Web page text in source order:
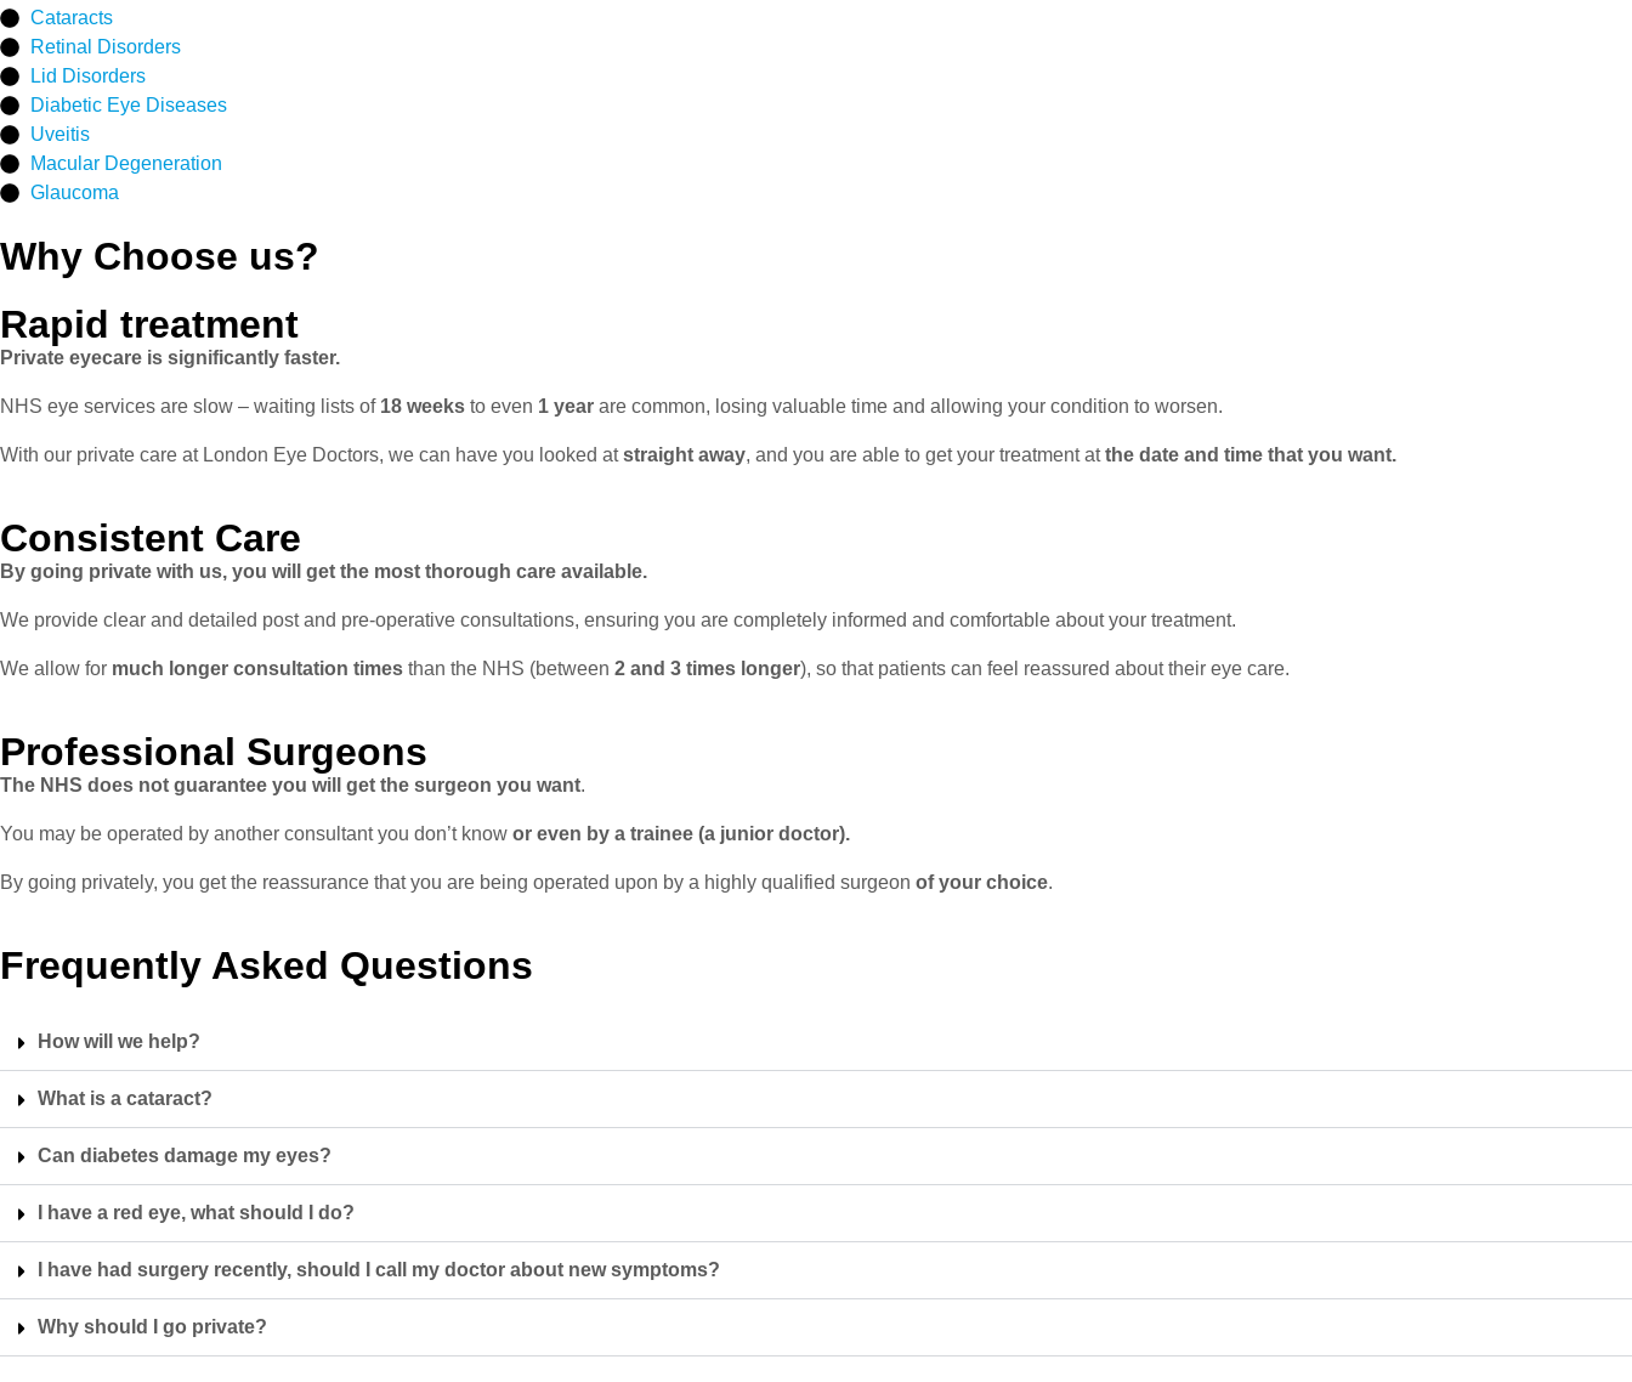
Cataracts
Retinal Disorders
Lid Disorders
Diabetic Eye Diseases
Uveitis
Macular Degeneration
Glaucoma
Why Choose us?
Rapid treatment
Private eyecare is significantly faster.
NHS eye services are slow – waiting lists of 18 weeks to even 1 year are common, losing valuable time and allowing your condition to worsen.
With our private care at London Eye Doctors, we can have you looked atstraight away, and you are able to get your treatment atthe date and time that you want.
Consistent Care
By going private with us, you will get the most thorough care available.
We provide clear and detailed post and pre-operative consultations, ensuring you are completely informed and comfortable about your treatment.
We allow for much longer consultation times than the NHS (between 2 and 3 times longer), so that patients can feel reassured about their eye care.
Professional Surgeons
The NHS does not guarantee you will get the surgeon you want.
You may be operated by another consultant you don’t know or even by a trainee (a junior doctor).
By going privately, you get the reassurance that you are being operated upon by a highly qualified surgeon of your choice.
Frequently Asked Questions
How will we help?
What is a cataract?
Can diabetes damage my eyes?
I have a red eye, what should I do?
I have had surgery recently, should I call my doctor about new symptoms?
Why should I go private?